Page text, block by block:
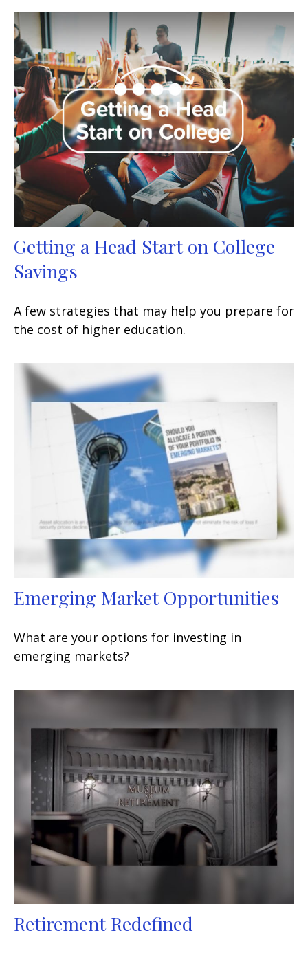
Getting a Head Start on College
Savings
A few strategies that may help you prepare for
the cost of higher education.
Emerging Market Opportunities
What are your options for investing in
emerging markets?
Retirement Redefined